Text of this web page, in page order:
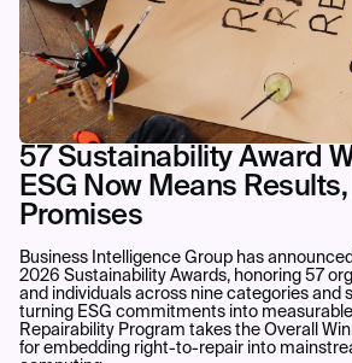
57 Sustainability Award
ESG Now Means
Promises
Business Intelligence Group has
2026 Sustainability Awards, honoring 57
and individuals across nine categories and
turning ESG commitments into
Repairability Program takes the Overall
for embedding right-to-repair into